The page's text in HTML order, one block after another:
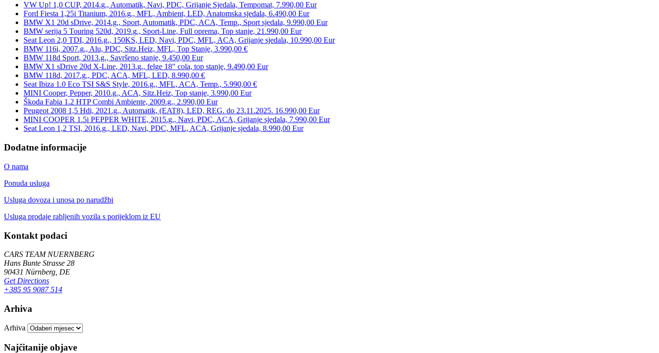
VW Up! 1,0 CUP, 2014.g., Automatik, Navi, PDC, Grijanje Sjedala, Tempomat, 7.990,00 Eur
Ford Fiesta 1,25i Titanium, 2016.g., MFL, Ambient, LED, Anatomska sjedala, 6.490,00 Eur
BMW X1 20d sDrive, 2014.g., Sport, Automatik, PDC, ACA, Temp., Sport sjedala, 9.990,00 Eur
BMW serija 5 Touring 520d, 2019.g., Sport-Line, Full oprema, Top stanje, 21.990,00 Eur
Seat Leon 2,0 TDI, 2016.g., 150KS, LED, Navi, PDC, MFL, ACA, Grijanje sjedala, 10.990,00 Eur
BMW 116i, 2007.g., Alu, PDC, Sitz.Heiz, MFL, Top Stanje, 3.990,00 €
BMW 118d Sport, 2013.g., Savršeno stanje, 9.450,00 Eur
BMW X1 sDrive 20d X-Line, 2013.g., felge 18″ cola, top stanje, 9.490,00 Eur
BMW 118d, 2017.g., PDC, ACA, MFL, LED, 8.990,00 €
Seat Ibiza 1.0 Eco TSI S&S Style, 2016.g., MFL, ACA, Temp., 5.990,00 €
MINI Cooper, Pepper, 2010.g., ACA, Sitz.Heiz, Top stanje, 3.990,00 Eur
Škoda Fabia 1.2 HTP Combi Ambiente, 2009.g., 2.990,00 Eur
Peugeot 2008 1,5 Hdi, 2021.g., Automatik, (EAT8), LED, REG. do 23.11.2025. 16.990,00 Eur
MINI COOPER 1.5i PEPPER WHITE, 2015.g., Navi, PDC, ACA, Grijanje sjedala, 7.990,00 Eur
Seat Leon 1,2 TSI, 2016.g., LED, Navi, PDC, MFL, ACA, Grijanje sjedala, 8.990,00 Eur
Dodatne informacije
O nama
Ponuda usluga
Usluga dovoza i unosa po narudžbi
Usluga prodaje rabljenih vozila s porijeklom iz EU
Kontakt podaci
CARS TEAM NUERNBERG
Hans Bunte Strasse 28
90431 Nürnberg, DE
Get Directions
+385 95 9087 514
Arhiva
Arhiva
Najčitanije objave